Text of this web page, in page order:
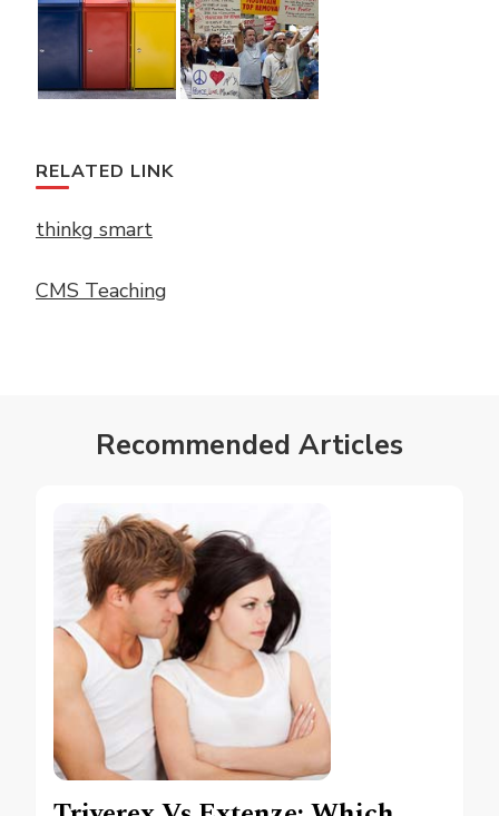
RELATED LINK
thinkg smart
CMS Teaching
Recommended Articles